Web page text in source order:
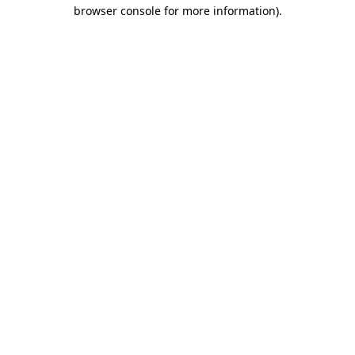
browser console for more information).